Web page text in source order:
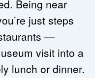
Being near
just steps
—
visit into a
lunch or dinner.